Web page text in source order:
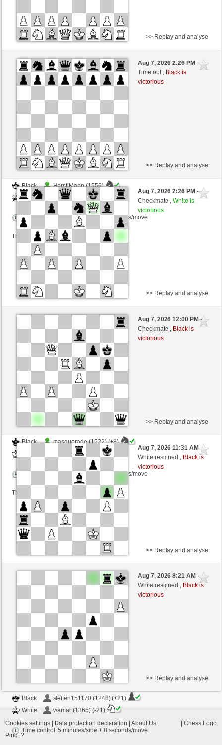
Black
elmachalfa (1208) (+21)
White
wamar (1329) (-21)
>> Replay and analyse
Aug 7, 2026 2:26 PM-
Time out , Black is
victorious
Black
HorstiMann (1556)
White
wamar (1322)
Time control: 5 minutes/side + 8 seconds/move
This game is rated
>> Replay and analyse
Aug 7, 2026 2:26 PM-
Checkmate ,White is
victorious
Black
airtop (1094) (-7)
Time control: 5 minutes/side + 8 seconds/move
>> Replay and analyse
Aug 7, 2026 12:00 PM-
Checkmate , Black is
victorious
Black
masquerade (1522) (+8)
wamar (1330) (-8)
Time control: 5 minutes/side + 8 seconds/move
This game is rated
>> Replay and analyse
Aug 7, 2026 11:31 AM-
White resigned , Black is
victorious
Black
Schachfreund113 (1392) (+14)
wamar (1344) (-14)
Time control: 5 minutes/side + 8 seconds/move
>> Replay and analyse
Aug 7, 2026 8:21 AM-
White resigned , Black is
victorious
Black
steffen151170 (1248) (+21)
White
wamar (1365) (-21)
Time control: 5 minutes/side + 8 seconds/move
>> Replay and analyse
Chess Logo
Cookies settings Data protection declaration |About Us
Ping:?